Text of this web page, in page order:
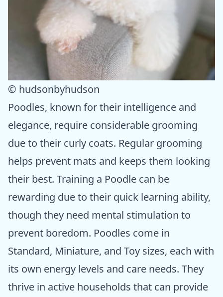
© hudsonbyhudson
Poodles, known for their intelligence and
elegance, require considerable grooming
due to their curly coats. Regular grooming
helps prevent mats and keeps them looking
their best. Training a Poodle can be
rewarding due to their quick learning ability,
though they need mental stimulation to
prevent boredom. Poodles come in
Standard, Miniature, and Toy sizes, each with
its own energy levels and care needs. They
thrive in active households that can provide